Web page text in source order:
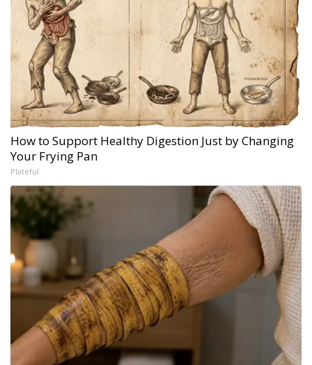
How to Support Healthy Digestion Just by Changing
Your Frying Pan
Plateful